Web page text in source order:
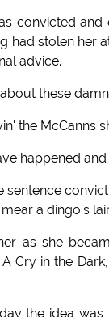
convicted
had stolen her
advice.
these
the McCanns
happened
sentence
a dingo's
as she
Cry in the
the idea